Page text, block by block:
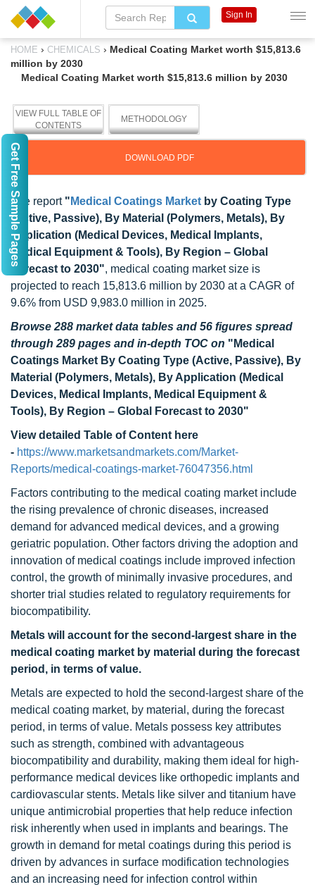
HOME › CHEMICALS › Medical Coating Market worth $15,813.6
million by 2030
Medical Coating Market worth $15,813.6 million by 2030
VIEW FULL TABLE OF
CONTENTS
METHODOLOGY
DOWNLOAD PDF
The report " Medical Coatings Market by Coating Type
(Active, Passive), By Material (Polymers, Metals), By
Application (Medical Devices, Medical Implants,
Medical Equipment & Tools), By Region – Global
Forecast to 2030", medical coating market size is
projected to reach 15,813.6 million by 2030 at a CAGR of
9.6% from USD 9,983.0 million in 2025.
Browse 288 market data tables and 56 figures spread
through 289 pages and in-depth TOC on "Medical
Coatings Market By Coating Type (Active, Passive), By
Material (Polymers, Metals), By Application (Medical
Devices, Medical Implants, Medical Equipment &
Tools), By Region – Global Forecast to 2030"
View detailed Table of Content here
- https://www.marketsandmarkets.com/Market-
Reports/medical-coatings-market-76047356.html
Factors contributing to the medical coating market include
the rising prevalence of chronic diseases, increased
demand for advanced medical devices, and a growing
geriatric population. Other factors driving the adoption and
innovation of medical coatings include improved infection
control, the growth of minimally invasive procedures, and
shorter trial studies related to regulatory requirements for
biocompatibility.
Metals will account for the second-largest share in the
medical coating market by material during the forecast
period, in terms of value.
Metals are expected to hold the second-largest share of the
medical coating market, by material, during the forecast
period, in terms of value. Metals possess key attributes
such as strength, combined with advantageous
biocompatibility and durability, making them ideal for high-
performance medical devices like orthopedic implants and
cardiovascular stents. Metals like silver and titanium have
unique antimicrobial properties that help reduce infection
risk inherently when used in implants and bearings. The
growth in demand for metal coatings during this period is
driven by advances in surface modification technologies
and an increasing need for infection control within
Sign In
Get Free Sample Pages